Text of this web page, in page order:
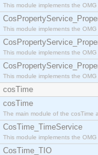
This module implements the
This module implements the
This module implements the
This module implements the
cosTime
cosTime
The main module of the cosTime
CosTime_TimeService
This module implements the OMG
CosTime_TIO